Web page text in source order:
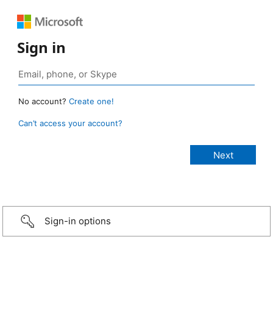
Sign in
No account? Create one!
Can’t access your account?
Sign-in options